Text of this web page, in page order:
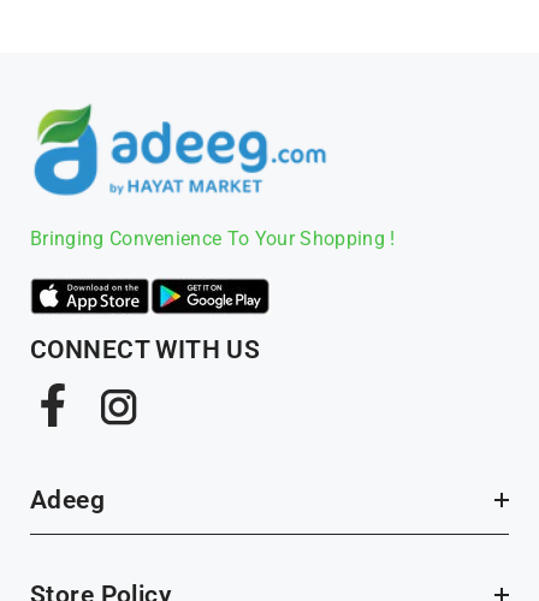
Bringing Convenience To Your Shopping !
CONNECT WITH US
Facebook
Adeeg
Store Policy